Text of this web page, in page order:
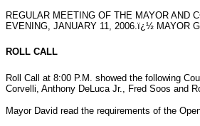
REGULAR MEETING OF THE MAYOR AND
EVENING, JANUARY 11, 2006.ï¿½ MAYOR
ROLL CALL
Roll Call at 8:00 P.M. showed the following
Corvelli, Anthony DeLuca Jr., Fred Soos and
Mayor David read the requirements of the